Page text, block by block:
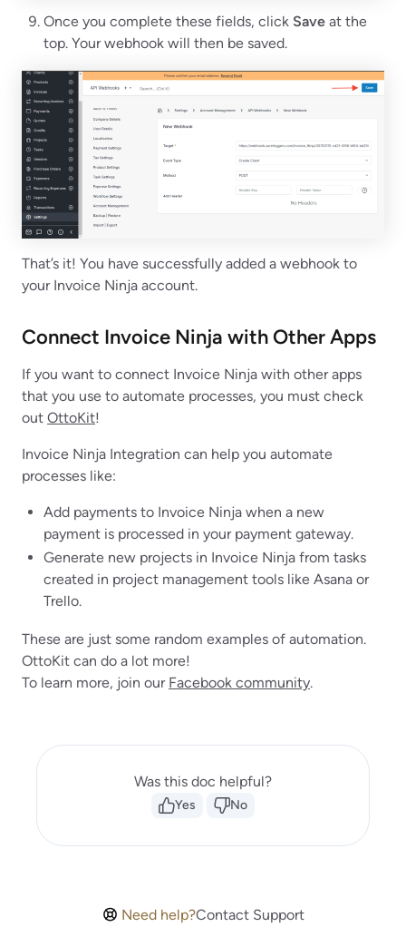
Once you complete these fields, click Save at the
top. Your webhook will then be saved.
That’s it! You have successfully added a webhook to
your Invoice Ninja account.
Connect Invoice Ninja with Other Apps
If you want to connect Invoice Ninja with other apps
that you use to automate processes, you must check
out OttoKit!
Invoice Ninja Integration can help you automate
processes like:
Add payments to Invoice Ninja when a new
payment is processed in your payment gateway.
Generate new projects in Invoice Ninja from tasks
created in project management tools like Asana or
Trello.
These are just some random examples of automation.
OttoKit can do a lot more!
To learn more, join our Facebook community.
Was this doc helpful?
Yes No
Need help?Contact Support